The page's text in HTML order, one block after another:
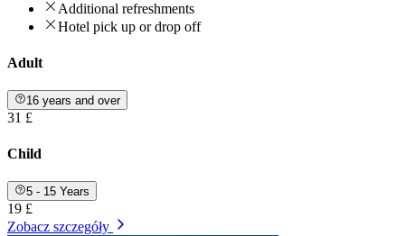
Additional refreshments
Hotel pick up or drop off
Adult
16 years and over
31 £
Child
5 - 15 Years
19 £
Zobacz szczegóły